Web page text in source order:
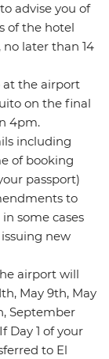
advise you of
of the hotel
later than 14
at the airport
on the final
4pm.
including
of booking
passport)
to
some cases
new
airport will
May 9th, May
September
Day 1 of your
to El